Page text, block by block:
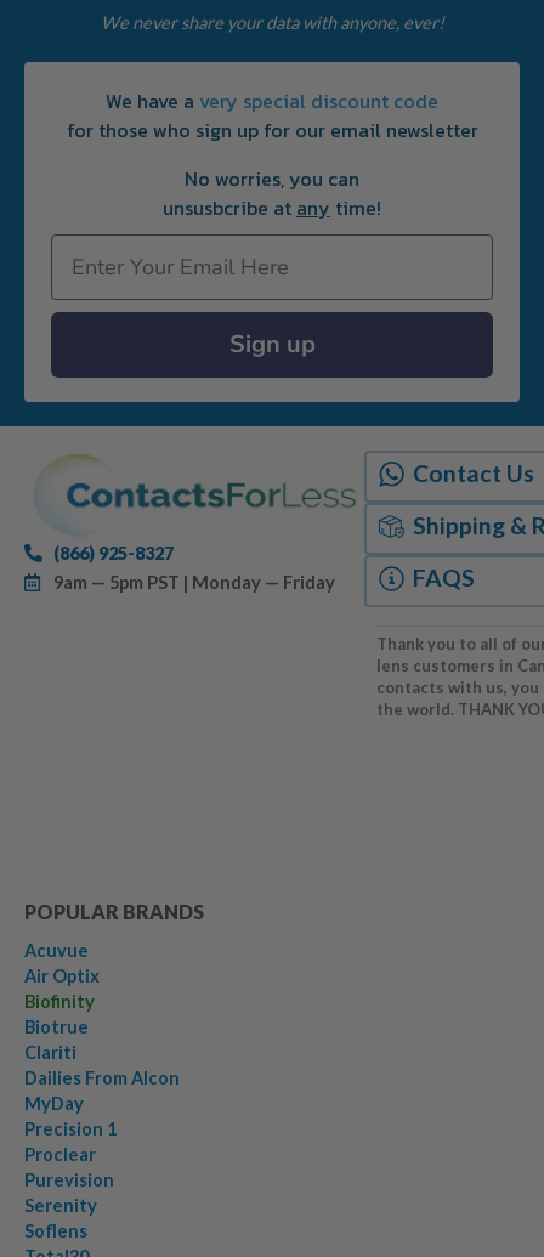
We never share your data with anyone, ever!
We have a very special discount code
for those who sign up for our email newsletter
No worries, you can
unsusbcribe at any time!
Email
Sign up
(866) 925-8327
9am — 5pm PST | Monday — Friday
Contact Us
Shipping &
FAQS
Thank you to all of
lens customers in
contacts with us,
the world. THANK
POPULAR BRANDS
Acuvue
Air Optix
Biofinity
Biotrue
Clariti
Dailies From Alcon
MyDay
Precision 1
Proclear
Purevision
Serenity
Soflens